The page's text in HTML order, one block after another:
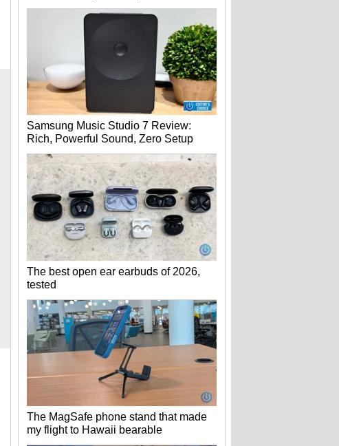
Samsung Music Studio 7 Review:
Rich, Powerful Sound, Zero Setup
The best open ear earbuds of 2026,
tested
The MagSafe phone stand that made
my flight to Hawaii bearable